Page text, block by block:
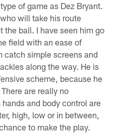
of game as Dez Bryant.
will take his route
the ball. I have seen him go
field with an ease of
catch simple screens and
along the way. He is
scheme, because he
are really no
and body control are
high, low or in between,
to make the play.